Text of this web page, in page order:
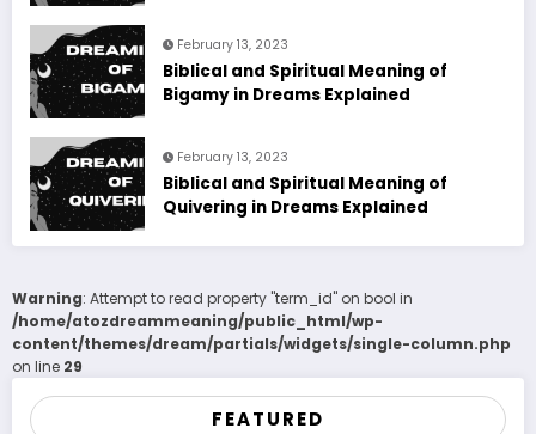
February 13, 2023
Biblical and Spiritual Meaning of
Bigamy in Dreams Explained
February 13, 2023
Biblical and Spiritual Meaning of
Quivering in Dreams Explained
Warning: Attempt to read property "term_id" on bool in
/home/atozdreammeaning/public_html/wp-
content/themes/dream/partials/widgets/single-column.php
on line 29
FEATURED